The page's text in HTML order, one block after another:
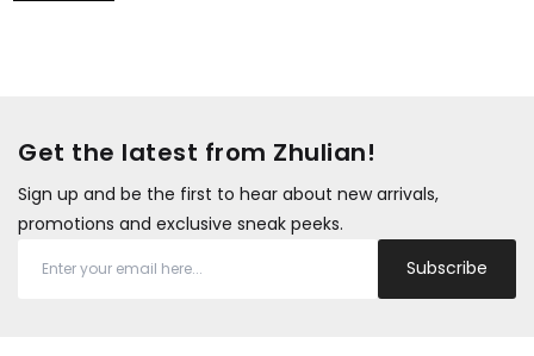
Get the latest from Zhulian!
Sign up and be the first to hear about new arrivals,
promotions and exclusive sneak peeks.
Subscribe